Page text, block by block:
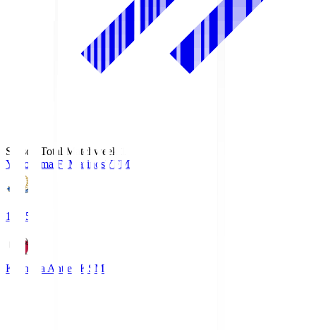
Season Total Matchweek 1
Yokohama F･MarinosYFM
19:25
Kashima Antlers KSM